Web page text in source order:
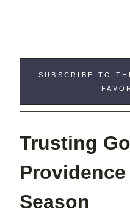
SUBSCRIBE TO
Trusting
Season